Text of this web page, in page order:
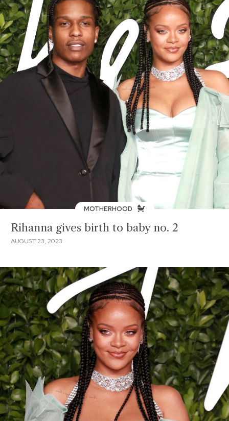
MOTHERHOOD
Rihanna gives birth to baby no. 2
AUGUST 23, 2023